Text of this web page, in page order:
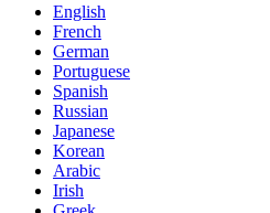
English
French
German
Portuguese
Spanish
Russian
Japanese
Korean
Arabic
Irish